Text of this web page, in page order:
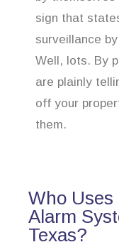
sign that
surveillance
Well, lots. By
are plainly
off your
them.
Who
Alarm
Texas?